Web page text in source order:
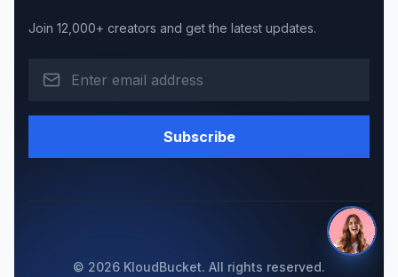
Join 12,000+ creators and get the latest updates.
Subscribe
© 2026 KloudBucket. All rights reserved.